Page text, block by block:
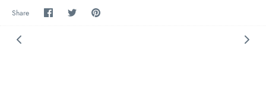
Share Share
on
SharePin